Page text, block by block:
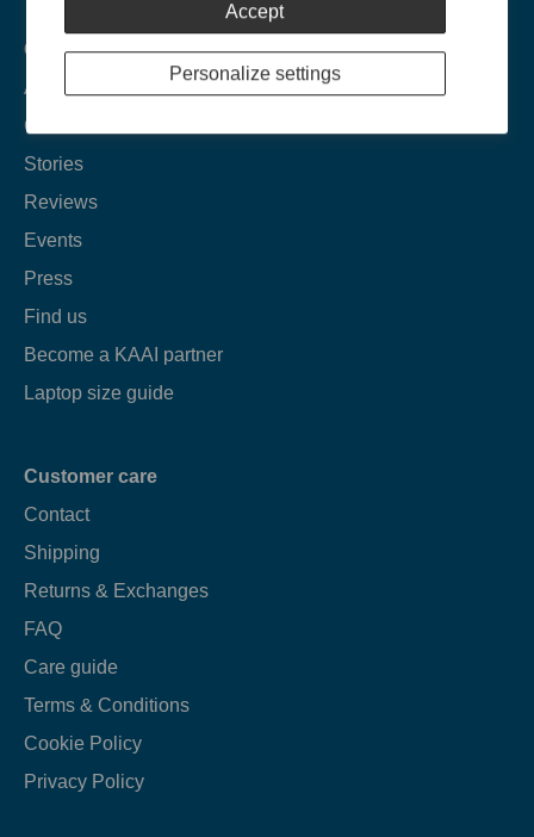
Personalize settings
Accept
Company
About
Contact
Stories
Reviews
Events
Press
Find us
Become a KAAI partner
Laptop size guide
Customer care
Contact
Shipping
Returns & Exchanges
FAQ
Care guide
Terms & Conditions
Cookie Policy
Privacy Policy